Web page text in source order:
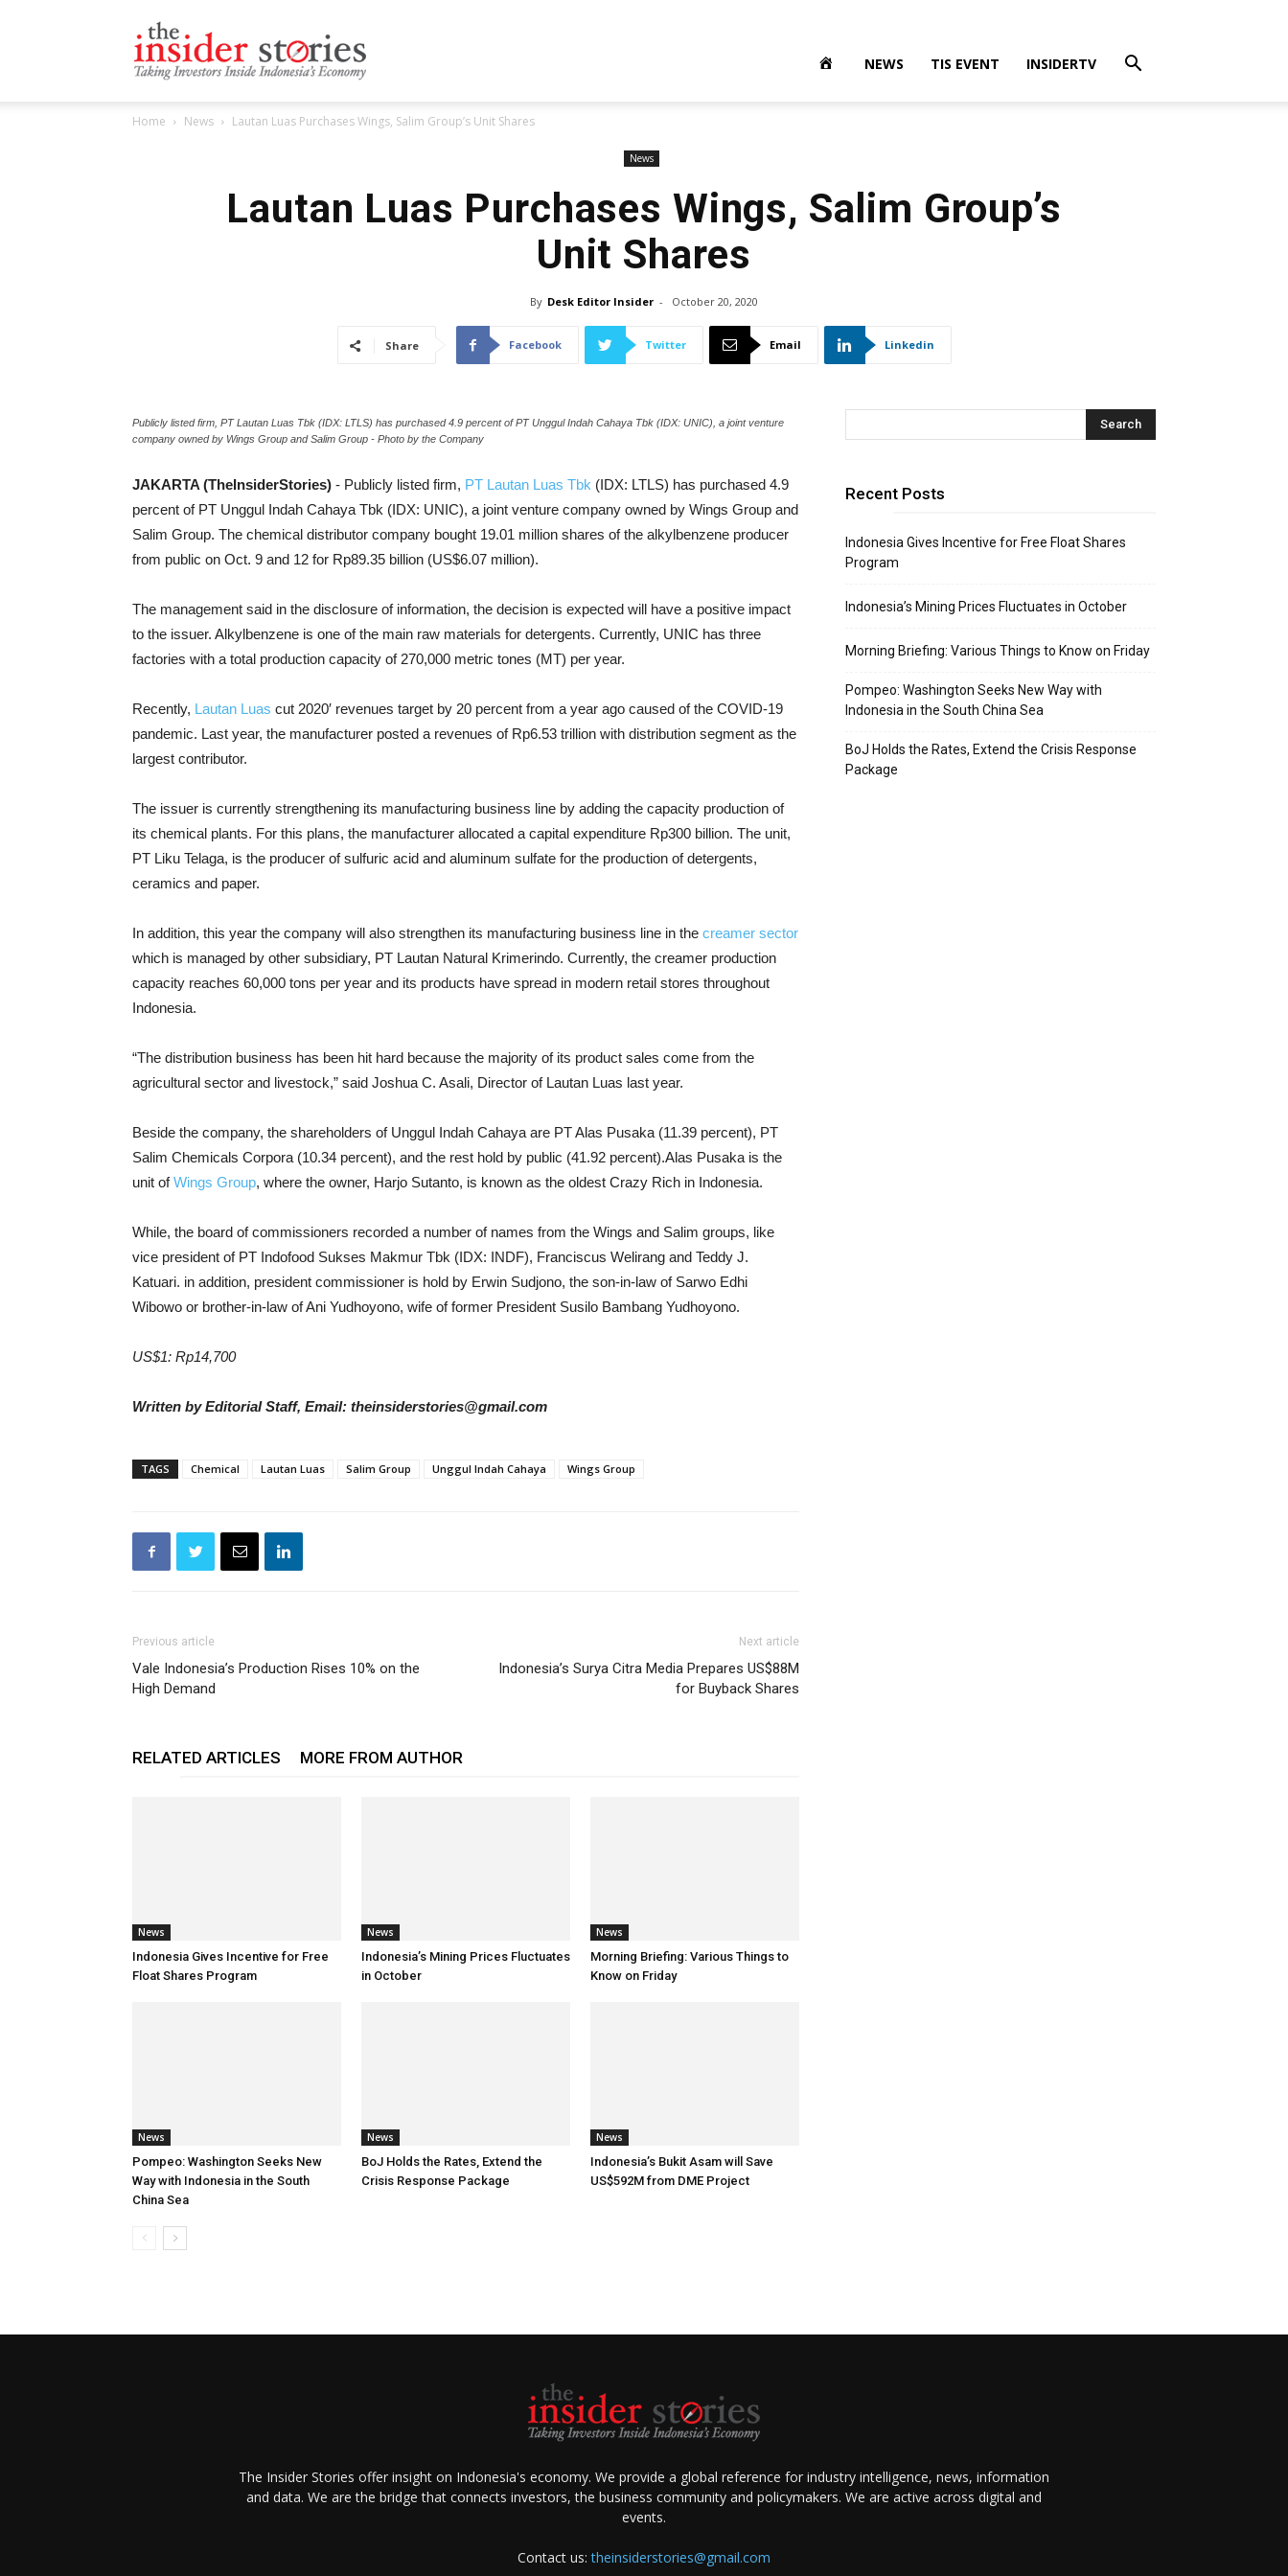
NEWS TIS EVENT INSIDERTV
Home News Lautan Luas Purchases Wings, Salim Group’s Unit Shares
News
Lautan Luas Purchases Wings, Salim Group’s
Unit Shares
By Desk Editor Insider - October 20, 2020
Share Facebook Twitter Email Linkedin
Publicly listed firm, PT Lautan Luas Tbk (IDX: LTLS) has purchased 4.9 percent of PT Unggul Indah Cahaya Tbk (IDX: UNIC), a joint venture
company owned by Wings Group and Salim Group - Photo by the Company
JAKARTA (TheInsiderStories) - Publicly listed firm, PT Lautan Luas Tbk (IDX: LTLS) has purchased 4.9
percent of PT Unggul Indah Cahaya Tbk (IDX: UNIC), a joint venture company owned by Wings Group and
Salim Group. The chemical distributor company bought 19.01 million shares of the alkylbenzene producer
from public on Oct. 9 and 12 for Rp89.35 billion (US$6.07 million).
The management said in the disclosure of information, the decision is expected will have a positive impact
to the issuer. Alkylbenzene is one of the main raw materials for detergents. Currently, UNIC has three
factories with a total production capacity of 270,000 metric tones (MT) per year.
Recently, Lautan Luas cut 2020′ revenues target by 20 percent from a year ago caused of the COVID-19
pandemic. Last year, the manufacturer posted a revenues of Rp6.53 trillion with distribution segment as the
largest contributor.
The issuer is currently strengthening its manufacturing business line by adding the capacity production of
its chemical plants. For this plans, the manufacturer allocated a capital expenditure Rp300 billion. The unit,
PT Liku Telaga, is the producer of sulfuric acid and aluminum sulfate for the production of detergents,
ceramics and paper.
In addition, this year the company will also strengthen its manufacturing business line in the creamer sector
which is managed by other subsidiary, PT Lautan Natural Krimerindo. Currently, the creamer production
capacity reaches 60,000 tons per year and its products have spread in modern retail stores throughout
Indonesia.
“The distribution business has been hit hard because the majority of its product sales come from the
agricultural sector and livestock,” said Joshua C. Asali, Director of Lautan Luas last year.
Beside the company, the shareholders of Unggul Indah Cahaya are PT Alas Pusaka (11.39 percent), PT
Salim Chemicals Corpora (10.34 percent), and the rest hold by public (41.92 percent).Alas Pusaka is the
unit ofWings Group, where the owner, Harjo Sutanto, is known as the oldest Crazy Rich in Indonesia.
While, the board of commissioners recorded a number of names from the Wings and Salim groups, like
vice president of PT Indofood Sukses Makmur Tbk (IDX: INDF), Franciscus Welirang and Teddy J.
Katuari. in addition, president commissioner is hold by Erwin Sudjono, the son-in-law of Sarwo Edhi
Wibowo or brother-in-law of Ani Yudhoyono, wife of former President Susilo Bambang Yudhoyono.
US$1: Rp14,700
Written by Editorial Staff, Email: theinsiderstories@gmail.com
TAGS Chemical Lautan Luas Salim Group Unggul Indah Cahaya Wings Group
Previous article
Vale Indonesia’s Production Rises 10% on the
High Demand
Next article
Indonesia’s Surya Citra Media Prepares US$88M
for Buyback Shares
RELATED ARTICLES MORE FROM AUTHOR
News
Indonesia Gives Incentive for Free
Float Shares Program
News
Indonesia’s Mining Prices Fluctuates
in October
News
Morning Briefing: Various Things to
Know on Friday
News
Pompeo: Washington Seeks New
Way with Indonesia in the South
China Sea
News
BoJ Holds the Rates, Extend the
Crisis Response Package
News
Indonesia’s Bukit Asam will Save
US$592M from DME Project
Recent Posts
Indonesia Gives Incentive for Free Float Shares
Program
Indonesia’s Mining Prices Fluctuates in October
Morning Briefing: Various Things to Know on Friday
Pompeo: Washington Seeks New Way with
Indonesia in the South China Sea
BoJ Holds the Rates, Extend the Crisis Response
Package
The Insider Stories offer insight on Indonesia's economy. We provide a global reference for industry intelligence, news, information
and data. We are the bridge that connects investors, the business community and policymakers. We are active across digital and
events.
Contact us:theinsiderstories@gmail.com